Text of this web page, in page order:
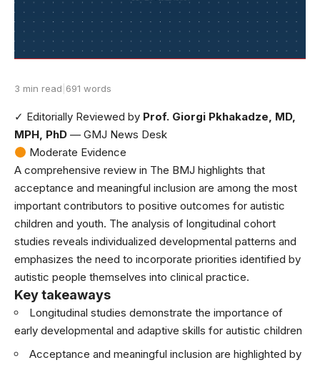
3 min read 691 words
✓ Editorially Reviewed by Prof. Giorgi Pkhakadze, MD,
MPH, PhD — GMJ News Desk
Moderate Evidence
A comprehensive review in The BMJ highlights that
acceptance and meaningful inclusion are among the most
important contributors to positive outcomes for autistic
children and youth. The analysis of longitudinal cohort
studies reveals individualized developmental patterns and
emphasizes the need to incorporate priorities identified by
autistic people themselves into clinical practice.
Key takeaways
Longitudinal studies demonstrate the importance of
early developmental and adaptive skills for autistic children
Acceptance and meaningful inclusion are highlighted by